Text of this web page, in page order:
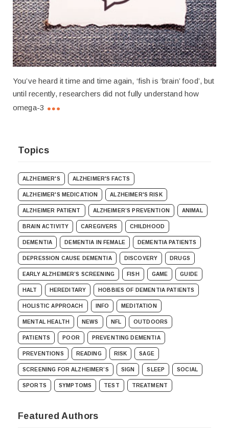
You’ve heard it time and time again, ‘fish is ‘brain’ food’, but
until recently, researchers did not fully understand how
omega-3
Topics
ALZHEIMER'S ALZHEIMER'S FACTS
ALZHEIMER'S MEDICATION ALZHEIMER'S RISK
ALZHEIMER PATIENT ALZHEIMER’S PREVENTION ANIMAL
BRAIN ACTIVITY CAREGIVERS CHILDHOOD
DEMENTIA DEMENTIA IN FEMALE DEMENTIA PATIENTS
DEPRESSION CAUSE DEMENTIA DISCOVERY DRUGS
EARLY ALZHEIMER’S SCREENING FISH GAME GUIDE
HALT HEREDITARY HOBBIES OF DEMENTIA PATIENTS
HOLISTIC APPROACH INFO MEDITATION
MENTAL HEALTH NEWS NFL OUTDOORS
PATIENTS POOR PREVENTING DEMENTIA
PREVENTIONS READING RISK SAGE
SCREENING FOR ALZHEIMER’S SIGN SLEEP SOCIAL
SPORTS SYMPTOMS TEST TREATMENT
Featured Authors